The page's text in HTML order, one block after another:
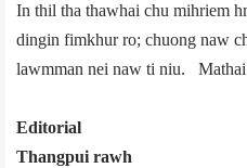
In thil tha thawhai chu mihriem
dingin fimkhur ro; chuong naw
lawmman nei naw ti niu.
Editorial
Thangpui rawh